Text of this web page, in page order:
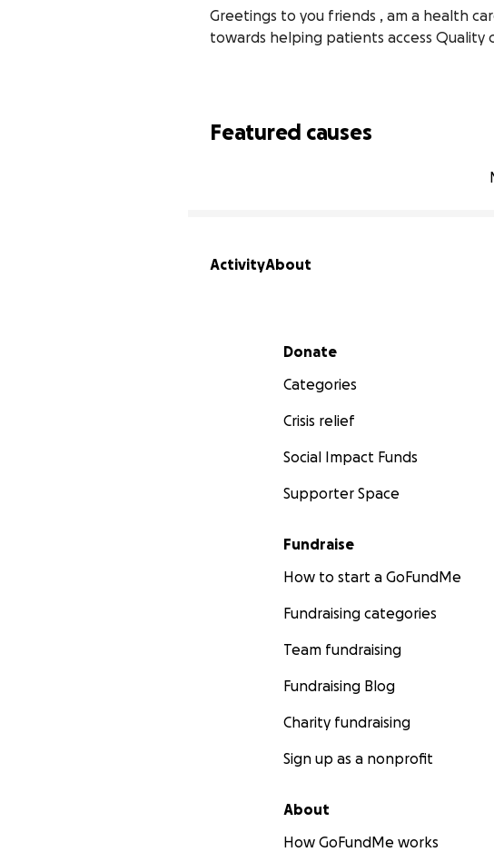
Greetings to you friends , am a health
towards helping patients access Quality
Featured causes
ActivityAbout
Secondary menu
Donate
Categories
Crisis relief
Social Impact Funds
Supporter Space
Fundraise
How to start a GoFundMe
Fundraising categories
Team fundraising
Fundraising Blog
Charity fundraising
Sign up as a nonprofit
About
How GoFundMe works